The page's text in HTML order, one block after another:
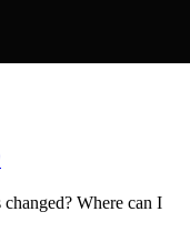
Where can I